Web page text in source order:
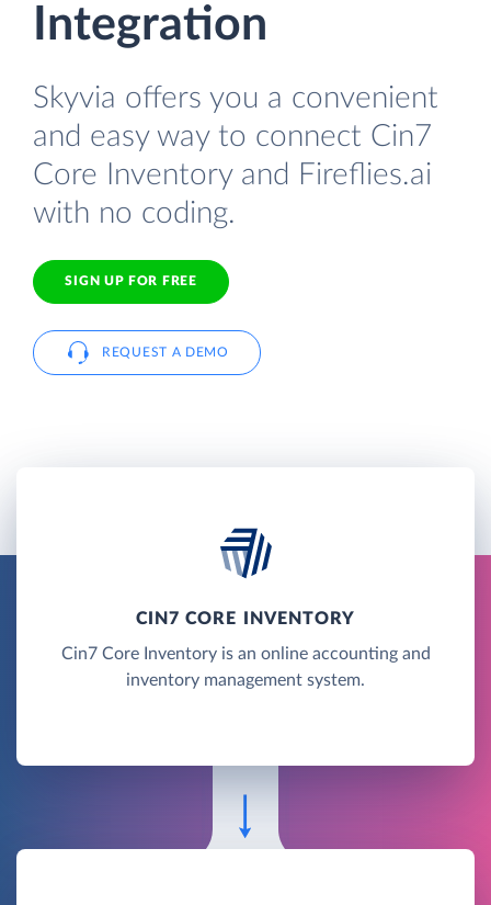
Integration
Skyvia offers you a convenient
and easy way to connect Cin7
Core Inventory and Fireflies.ai
with no coding.
SIGN UP FOR FREE
REQUEST A DEMO
CIN7 CORE INVENTORY
Cin7 Core Inventory is an online accounting and
inventory management system.